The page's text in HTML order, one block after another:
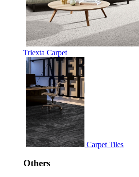
Triexta Carpet
Carpet Tiles
Others